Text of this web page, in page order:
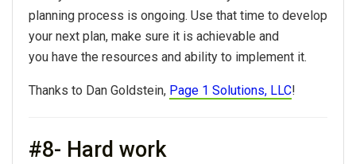
planning process is ongoing. Use that time to develop
your next plan, make sure it is achievable and
you have the resources and ability to implement it.
Thanks to Dan Goldstein, Page 1 Solutions, LLC!
#8- Hard work